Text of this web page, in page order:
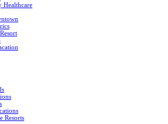
Healthcare
Resorts